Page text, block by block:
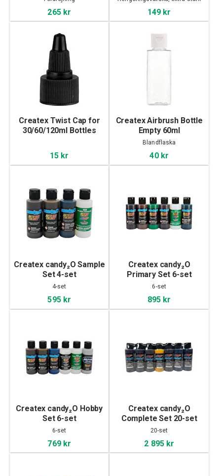
265 kr 149 kr
Createx Twist Cap for
30/60/120ml Bottles
15 kr
Createx Airbrush Bottle
Empty 60ml
Blandflaska
40 kr
Createx candy₂O Sample
Set 4-set
4-set
595 kr
Createx candy₂O
Primary Set 6-set
6-set
895 kr
Createx candy₂O Hobby
Set 6-set
6-set
769 kr
Createx candy₂O
Complete Set 20-set
20-set
2 895 kr